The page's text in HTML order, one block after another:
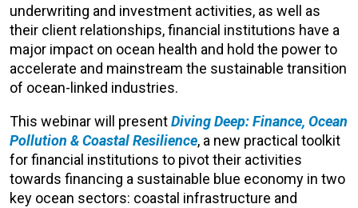
underwriting and investment activities, as well as
their client relationships, financial institutions have a
major impact on ocean health and hold the power to
accelerate and mainstream the sustainable transition
of ocean-linked industries.
This webinar will presentDiving Deep: Finance, Ocean
Pollution & Coastal Resilience, a new practical toolkit
for financial institutions to pivot their activities
towards financing a sustainable blue economy in two
key ocean sectors: coastal infrastructure and